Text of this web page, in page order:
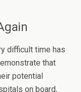
difficult time has
that
potential
on board,